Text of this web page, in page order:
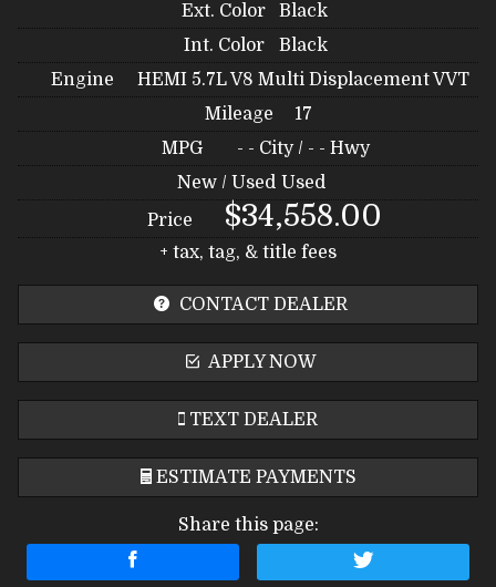
Ext. Color
Black
Int. Color
Black
Engine
HEMI 5.7L V8 Multi Displacement VVT
Mileage
17
MPG
- - City / - - Hwy
New / Used Used
Price
$34,558.00
+ tax, tag, & title fees
CONTACT DEALER
APPLY NOW
TEXT DEALER
ESTIMATE PAYMENTS
Terms
Share this page: